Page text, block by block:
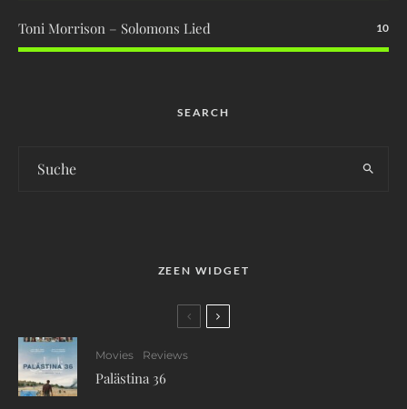
Toni Morrison – Solomons Lied 10
SEARCH
ZEEN WIDGET
Movies Reviews
Palästina 36